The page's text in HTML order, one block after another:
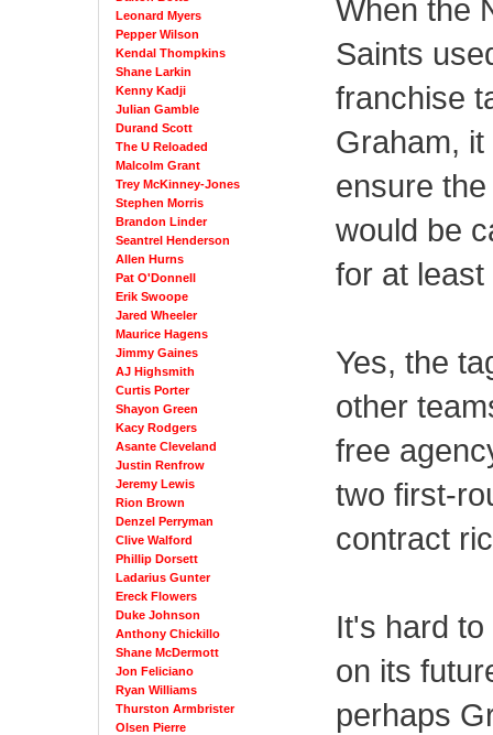
Leonard Myers
Pepper Wilson
Kendal Thompkins
Shane Larkin
Kenny Kadji
Julian Gamble
Durand Scott
The U Reloaded
Malcolm Grant
Trey McKinney-Jones
Stephen Morris
Brandon Linder
Seantrel Henderson
Allen Hurns
Pat O'Donnell
Erik Swoope
Jared Wheeler
Maurice Hagens
Jimmy Gaines
AJ Highsmith
Curtis Porter
Shayon Green
Kacy Rodgers
Asante Cleveland
Justin Renfrow
Jeremy Lewis
Rion Brown
Denzel Perryman
Clive Walford
Phillip Dorsett
Ladarius Gunter
Ereck Flowers
Duke Johnson
Anthony Chickillo
Shane McDermott
Jon Feliciano
Ryan Williams
Thurston Armbrister
Olsen Pierre
When the
Saints
franchise
Graham,
ensure
would be
for at
Yes, the
other
free
two first-
contract
It's hard
on its
perhaps